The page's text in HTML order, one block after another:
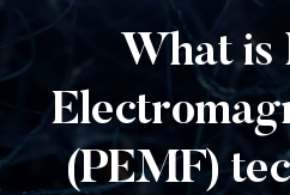
What is
(PEMF)